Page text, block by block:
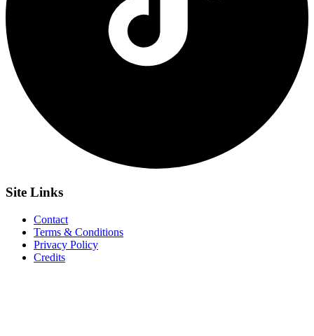
Site Links
Contact
Terms & Conditions
Privacy Policy
Credits